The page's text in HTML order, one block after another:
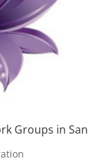
Groups in San